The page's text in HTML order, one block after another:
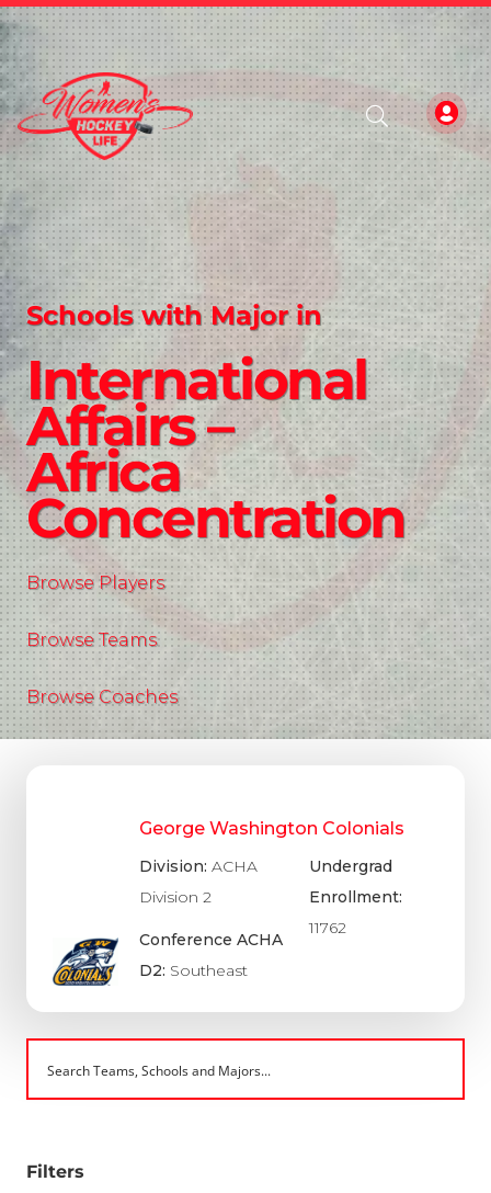
Schools with Major in
International
Affairs –
Africa
Concentration
Browse Players
Browse Teams
Browse Coaches
George Washington Colonials
Division:ACHA
Division 2
Conference ACHA
D2: Southeast
Undergrad
Enrollment:
11762
Filters